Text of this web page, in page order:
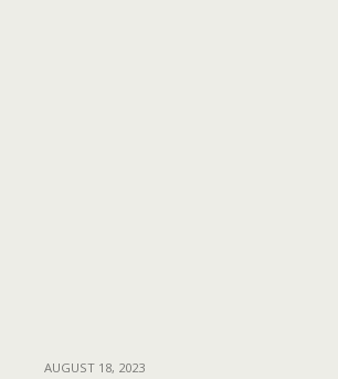
AUGUST 18, 2023